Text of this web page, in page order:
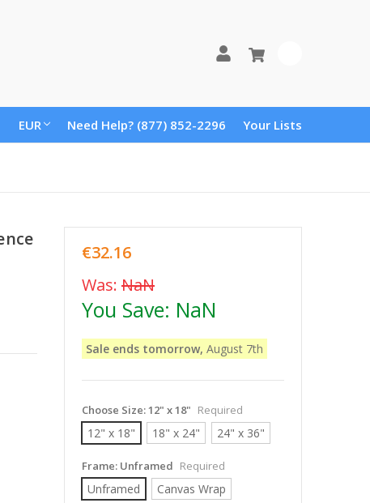
EUR Need Help? (877) 852-2296 Your Lists
€32.16
Was: NaN
You Save: NaN
Sale ends tomorrow, August 7th
Choose Size:12" x 18" Required
12" x 18" 18" x 24" 24" x 36"
Frame: Unframed Required
Unframed
Canvas Wrap